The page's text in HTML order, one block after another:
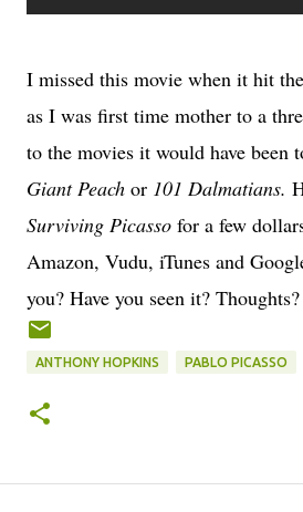
I missed this movie when it hit
as I was first time mother to a
to the movies it would have been
Giant Peach or 101 Dalmatians.
Surviving Picasso for a few
Amazon, Vudu, iTunes and
you? Have you seen it? Thoughts?
ANTHONY HOPKINS PABLO PICASSO